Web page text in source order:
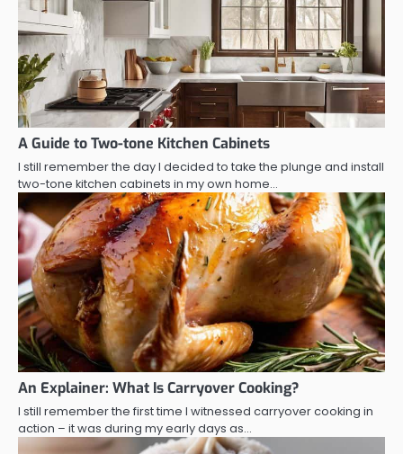
A Guide to Two-tone Kitchen Cabinets
I still remember the day I decided to take the plunge and install
two-tone kitchen cabinets in my own home…
An Explainer: What Is Carryover Cooking?
I still remember the first time I witnessed carryover cooking in
action – it was during my early days as…